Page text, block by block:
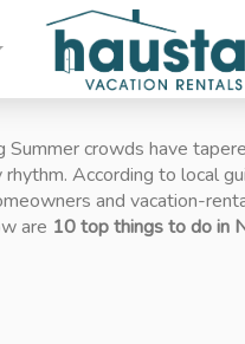
Summer crowds have
According to local
and vacation-
are 10 top things to do in